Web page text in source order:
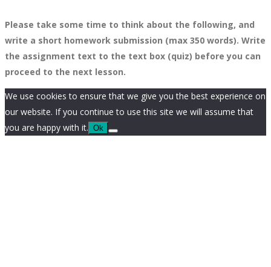
Please take some time to think about the following, and
write a short homework submission (max 350 words). Write
the assignment text to the text box (quiz) before you can
proceed to the next lesson.
We use cookies to ensure that we give you the best experience on
our website. If you continue to use this site we will assume that
you are happy with it. Ok